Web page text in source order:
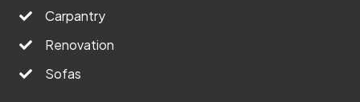
Carpantry
Renovation
Sofas